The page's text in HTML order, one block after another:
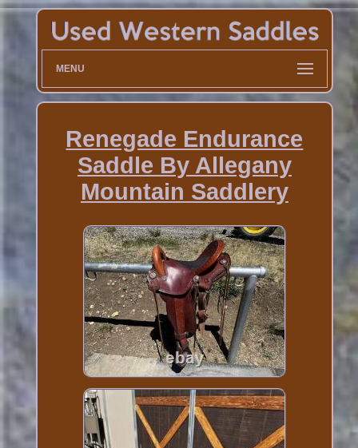
MENU
Renegade Endurance
Saddle By Allegany
Mountain Saddlery